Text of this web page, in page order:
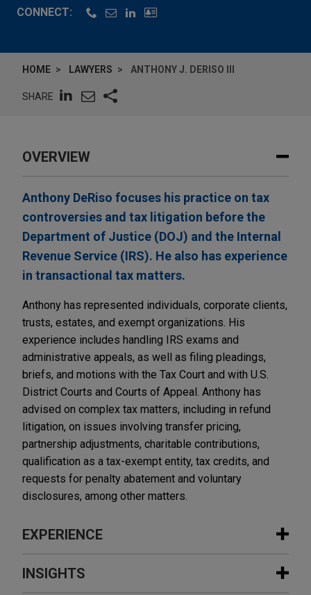
CONNECT:
HOME LAWYERS ANTHONY J. DERISO III
SHARE
OVERVIEW
Anthony DeRiso focuses his practice on tax
controversies and tax litigation before the
Department of Justice (DOJ) and the Internal
Revenue Service (IRS). He also has experience
in transactional tax matters.
Anthony has represented individuals, corporate clients,
trusts, estates, and exempt organizations. His
experience includes handling IRS exams and
administrative appeals, as well as filing pleadings,
briefs, and motions with the Tax Court and with U.S.
District Courts and Courts of Appeal. Anthony has
advised on complex tax matters, including in refund
litigation, on issues involving transfer pricing,
partnership adjustments, charitable contributions,
qualification as a tax-exempt entity, tax credits, and
requests for penalty abatement and voluntary
disclosures, among other matters.
EXPERIENCE
Experience
INSIGHTS